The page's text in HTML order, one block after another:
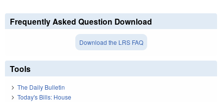
Frequently Asked Question Download
Download the LRS FAQ
Tools
The Daily Bulletin
Today's Bills: House